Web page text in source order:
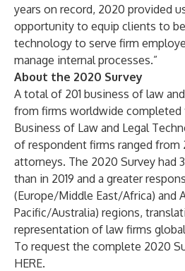
years on record, 2020 provided
opportunity to equip clients to
technology to serve firm
manage internal processes.”
About the 2020 Survey
A total of 201 business of law
from firms worldwide completed
Business of Law and Legal
of respondent firms ranged
attorneys. The 2020 Survey had
than in 2019 and a greater
(Europe/Middle East/Africa) and
Pacific/Australia) regions,
representation of law firms
To request the complete 2020
HERE.